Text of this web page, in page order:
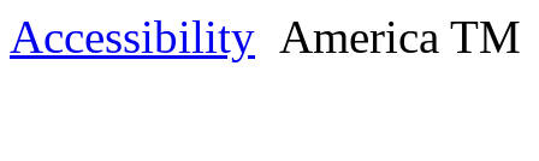
Accessibility